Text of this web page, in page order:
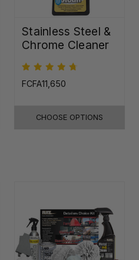
Stainless Steel &
Chrome Cleaner
FCFA11,650
CHOOSE OPTIONS